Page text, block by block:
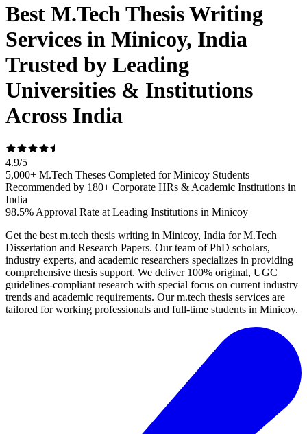
Best M.Tech Thesis Writing
Services in Minicoy, India
Trusted by Leading
Universities & Institutions
Across India
4.9/5
5,000+ M.Tech Theses Completed for Minicoy Students
Recommended by 180+ Corporate HRs & Academic Institutions in
India
98.5% Approval Rate at Leading Institutions in Minicoy
Get the best m.tech thesis writing in Minicoy, India for M.Tech
Dissertation and Research Papers. Our team of PhD scholars,
industry experts, and academic researchers specializes in providing
comprehensive thesis support. We deliver 100% original, UGC
guidelines-compliant research with special focus on current industry
trends and academic requirements. Our m.tech thesis services are
tailored for working professionals and full-time students in Minicoy.